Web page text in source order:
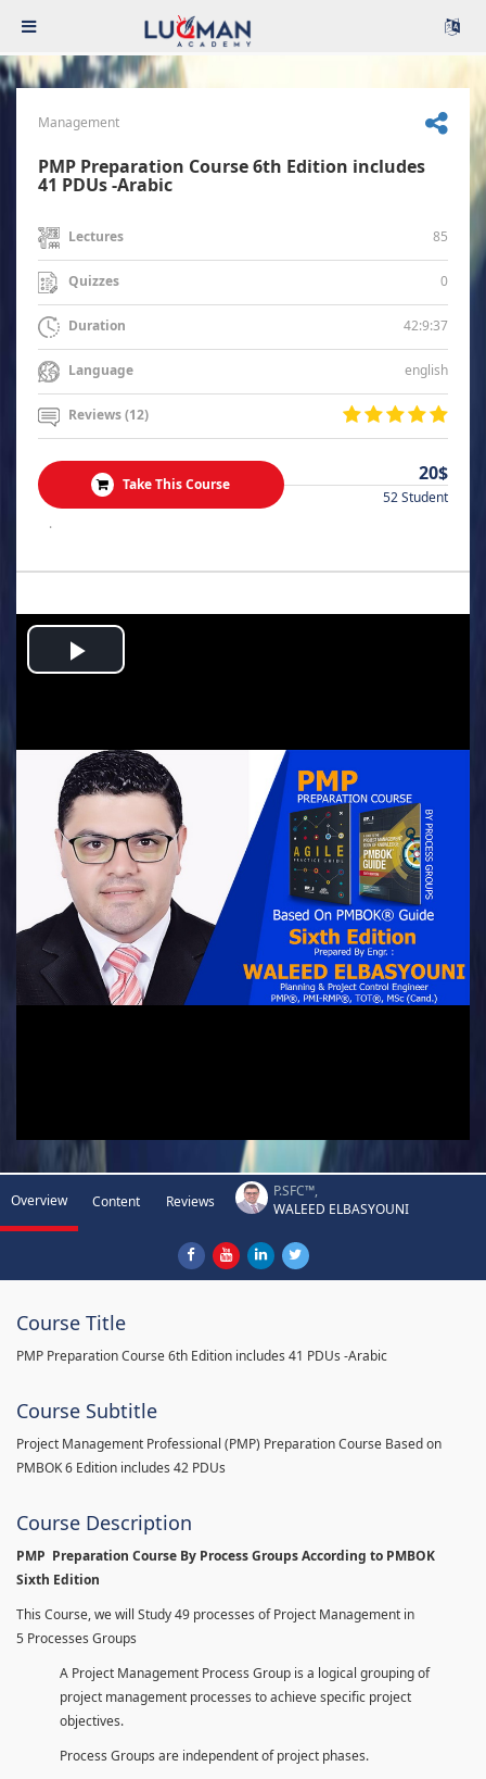
Management
PMP Preparation Course 6th Edition includes
41 PDUs -Arabic
Lectures 85
Quizzes 0
Duration 42:9:37
Language english
Reviews (12)
Take This Course 20$
52 Student
.
Play
Overview Content Reviews
P.SFC™,
WALEED ELBASYOUNI
Course Title
PMP Preparation Course 6th Edition includes 41 PDUs -Arabic
Course Subtitle
Project Management Professional (PMP) Preparation Course Based on
PMBOK 6 Edition includes 42 PDUs
Course Description
PMP Preparation Course By Process Groups According to PMBOK
Sixth Edition
This Course, we will Study 49 processes of Project Management in
5 Processes Groups
A Project Management Process Group is a logical grouping of
project management processes to achieve specific project
objectives.
Process Groups are independent of project phases.